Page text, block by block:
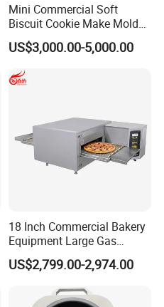
Mini Commercial Soft
Biscuit Cookie Make Mold
Press Rotary Mould Form
Machine for Small Business
Make Cookie
US$3,000.00-5,000.00
18 Inch Commercial Bakery
Equipment Large Gas
Conveyor Pizza Baking
Oven Machine with Digital
Control Panel for Restaurant
Hotel (GPX-18)
US$2,799.00-2,974.00